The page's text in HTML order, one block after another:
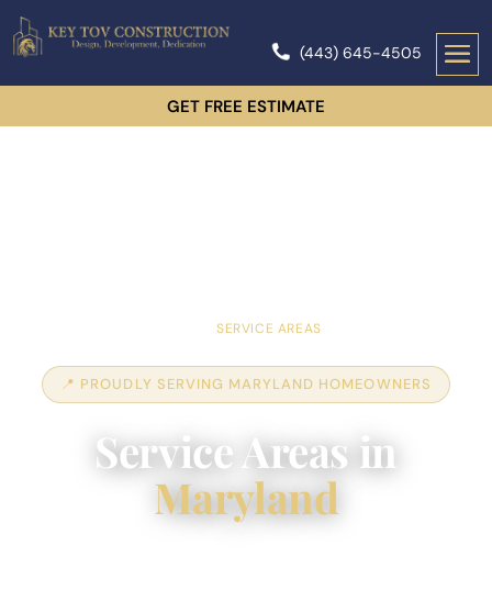
(443) 645-4505
GET FREE ESTIMATE
/SERVICE AREAS
📍 PROUDLY SERVING MARYLAND HOMEOWNERS
Service Areas in
Maryland